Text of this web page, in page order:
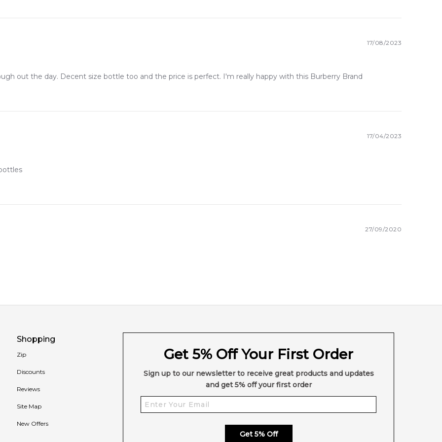
woody tones layered with creamy confectionery notes
ginger opening into a deep, warm-caramel finish
one of Australia's leading online fragrance retailers.
2,612reviews
17/08/2023
out the day. Decent size bottle too and the price is perfect. I'm really happy with this Burberry Brand
17/04/2023
27/09/2020
Shopping
Zip
Discounts
Reviews
Site Map
New Offers
Get 5% Off Your First Order
Sign up to our newsletter to receive great products and updates
and get 5% off your first order
Get 5% Off